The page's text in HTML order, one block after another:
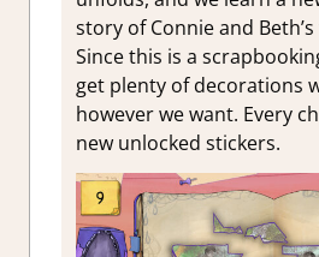
story of Connie and
Since this is a
get plenty of decorations
however we want. Every
new unlocked stickers.